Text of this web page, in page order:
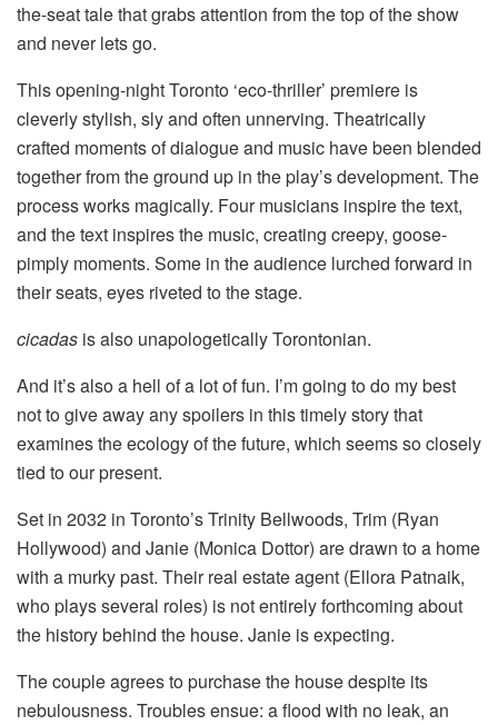
the-seat tale that grabs attention from the top of the show
and never lets go.
This opening-night Toronto ‘eco-thriller’ premiere is
cleverly stylish, sly and often unnerving. Theatrically
crafted moments of dialogue and music have been blended
together from the ground up in the play’s development. The
process works magically. Four musicians inspire the text,
and the text inspires the music, creating creepy, goose-
pimply moments. Some in the audience lurched forward in
their seats, eyes riveted to the stage.
cicadas is also unapologetically Torontonian.
And it’s also a hell of a lot of fun. I’m going to do my best
not to give away any spoilers in this timely story that
examines the ecology of the future, which seems so closely
tied to our present.
Set in 2032 in Toronto’s Trinity Bellwoods, Trim (Ryan
Hollywood) and Janie (Monica Dottor) are drawn to a home
with a murky past. Their real estate agent (Ellora Patnaik,
who plays several roles) is not entirely forthcoming about
the history behind the house. Janie is expecting.
The couple agrees to purchase the house despite its
nebulousness. Troubles ensue: a flood with no leak, an